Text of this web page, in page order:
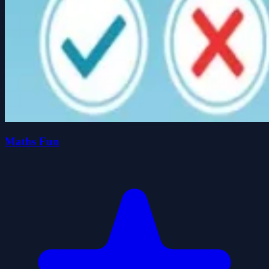
Maths Fun